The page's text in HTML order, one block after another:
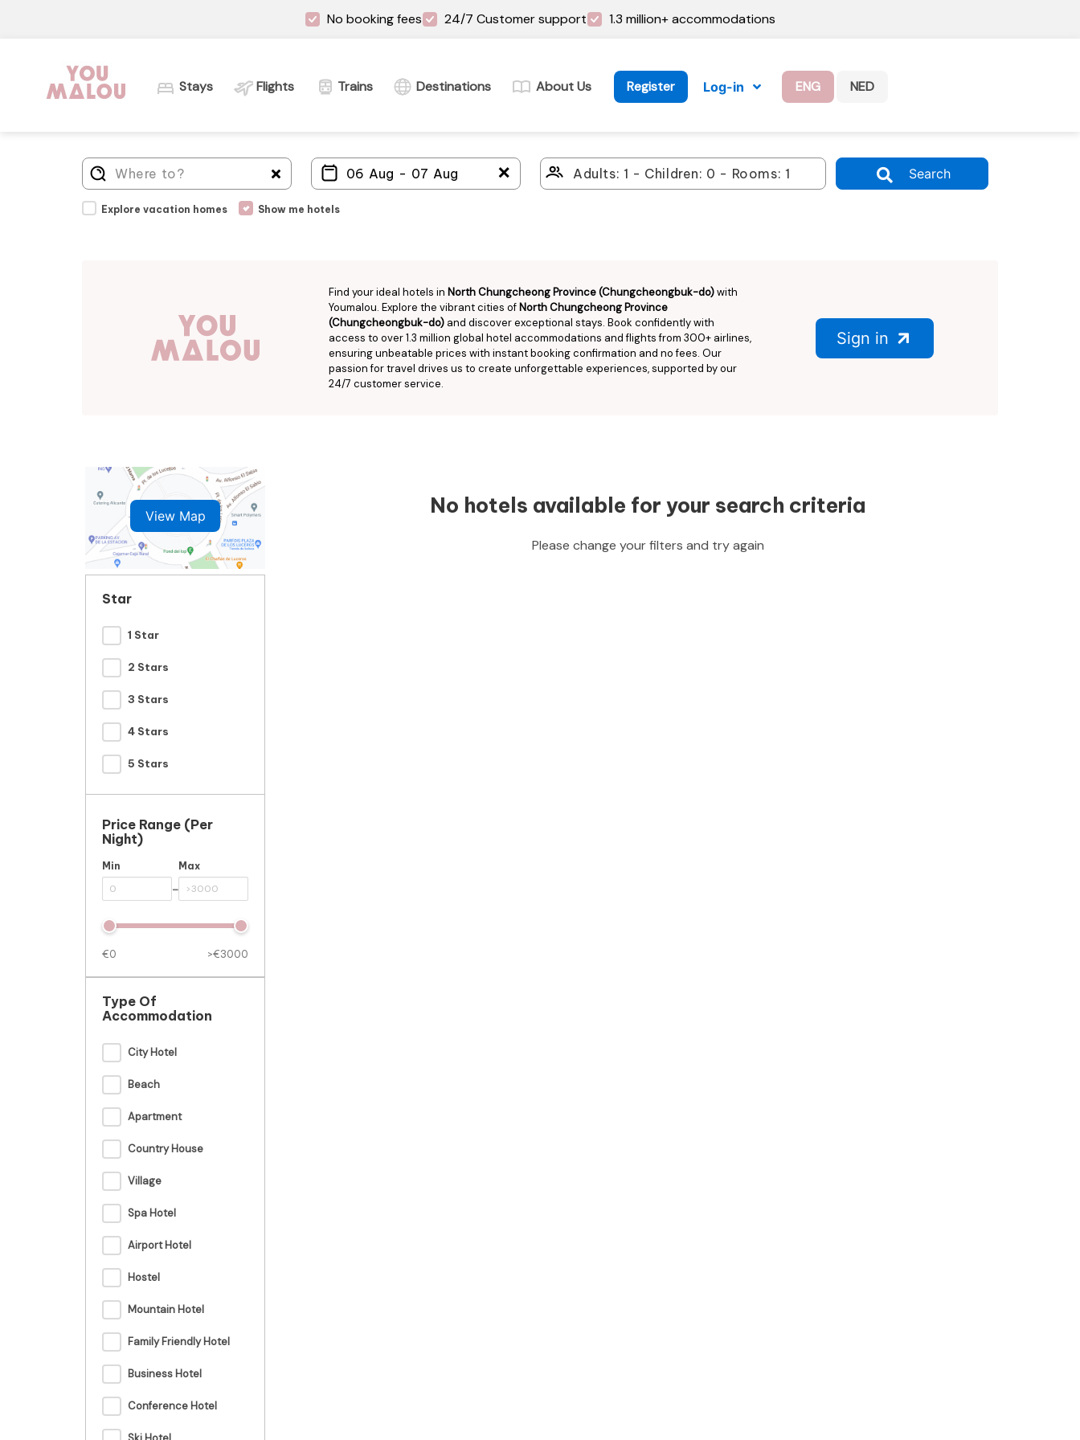
No booking fees 24/7 Customer support 1.3 million+ accommodations
Stays Flights Trains Destinations About Us Register Log-in ENG NED
＋ Search
Explore vacation homes Show me hotels
Find your ideal hotels in North Chungcheong Province (Chungcheongbuk-do)with
Youmalou. Explore the vibrant cities of North Chungcheong Province
(Chungcheongbuk-do) and discover exceptional stays. Book confidently with
access to over 1.3 million global hotel accommodations and flights from 300+ airlines,
ensuring unbeatable prices with instant booking confirmation and no fees. Our
passion for travel drives us to create unforgettable experiences, supported by our
24/7 customer service.
Sign in
No hotels available for your search criteria
Please change your filters and try again
View Map
Star
1 Star
2 Stars
3 Stars
4 Stars
5 Stars
Price Range (per
Night)
Min
-
Max
€0 >€3000
Type Of
Accommodation
City Hotel
Beach
Apartment
Country House
Village
Spa Hotel
Airport Hotel
Hostel
Mountain Hotel
Family Friendly Hotel
Business Hotel
Conference Hotel